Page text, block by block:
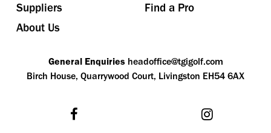
Suppliers
Find a Pro
About Us
General Enquiries headoffice@tgigolf.com
Birch House, Quarrywood Court, Livingston EH54 6AX